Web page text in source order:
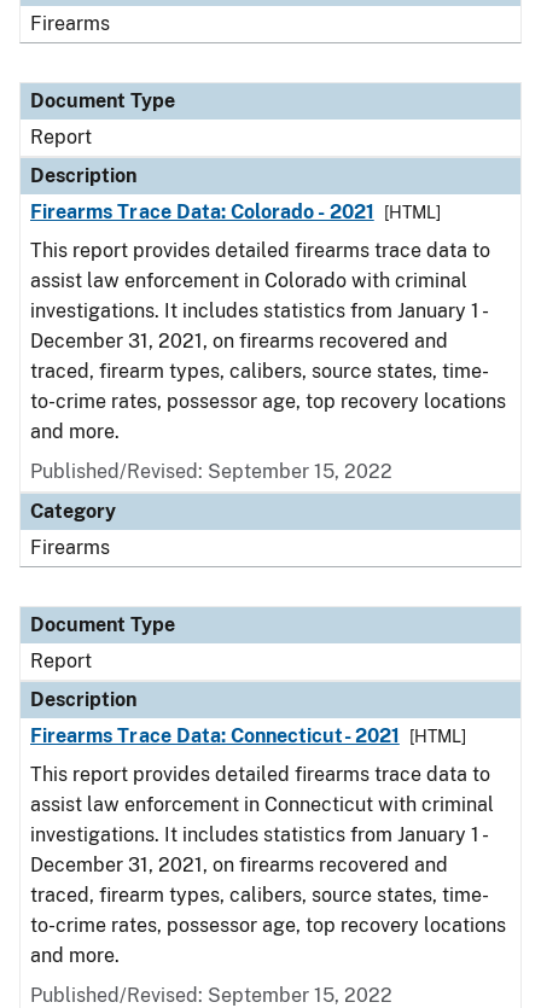
Firearms
Document Type
Report
Description
Firearms Trace Data: Colorado - 2021
[HTML]
This report provides detailed firearms trace data to
assist law enforcement in Colorado with criminal
investigations. It includes statistics from January 1 -
December 31, 2021, on firearms recovered and
traced, firearm types, calibers, source states, time-
to-crime rates, possessor age, top recovery locations
and more.
Published/Revised: September 15, 2022
Category
Firearms
Document Type
Report
Description
Firearms Trace Data: Connecticut- 2021
[HTML]
This report provides detailed firearms trace data to
assist law enforcement in Connecticut with criminal
investigations. It includes statistics from January 1 -
December 31, 2021, on firearms recovered and
traced, firearm types, calibers, source states, time-
to-crime rates, possessor age, top recovery locations
and more.
Published/Revised: September 15, 2022